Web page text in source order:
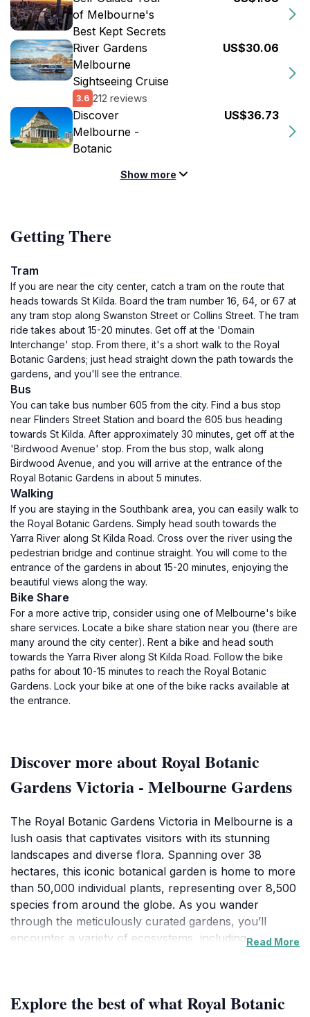
of Melbourne's
Best Kept Secrets
River Gardens
Melbourne
Sightseeing Cruise
3.6 212 reviews
US$30.06
Discover
Melbourne -
Botanic
US$36.73
Show more
Getting There
Tram
If you are near the city center, catch a tram on the route that
heads towards St Kilda. Board the tram number 16, 64, or 67 at
any tram stop along Swanston Street or Collins Street. The tram
ride takes about 15-20 minutes. Get off at the 'Domain
Interchange' stop. From there, it's a short walk to the Royal
Botanic Gardens; just head straight down the path towards the
gardens, and you'll see the entrance.
Bus
You can take bus number 605 from the city. Find a bus stop
near Flinders Street Station and board the 605 bus heading
towards St Kilda. After approximately 30 minutes, get off at the
'Birdwood Avenue' stop. From the bus stop, walk along
Birdwood Avenue, and you will arrive at the entrance of the
Royal Botanic Gardens in about 5 minutes.
Walking
If you are staying in the Southbank area, you can easily walk to
the Royal Botanic Gardens. Simply head south towards the
Yarra River along St Kilda Road. Cross over the river using the
pedestrian bridge and continue straight. You will come to the
entrance of the gardens in about 15-20 minutes, enjoying the
beautiful views along the way.
Bike Share
For a more active trip, consider using one of Melbourne's bike
share services. Locate a bike share station near you (there are
many around the city center). Rent a bike and head south
towards the Yarra River along St Kilda Road. Follow the bike
paths for about 10-15 minutes to reach the Royal Botanic
Gardens. Lock your bike at one of the bike racks available at
the entrance.
Discover more about Royal Botanic
Gardens Victoria - Melbourne Gardens
The Royal Botanic Gardens Victoria in Melbourne is a
lush oasis that captivates visitors with its stunning
landscapes and diverse flora. Spanning over 38
hectares, this iconic botanical garden is home to more
than 50,000 individual plants, representing over 8,500
species from around the globe. As you wander
through the meticulously curated gardens, you’ll
encounter a variety of ecosystems, including
photography enthusiasts and nature lovers alike.
Read More
Explore the best of what Royal Botanic